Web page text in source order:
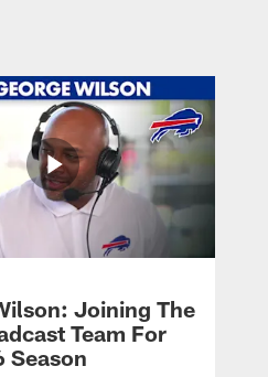
Joining The
Team For
Season